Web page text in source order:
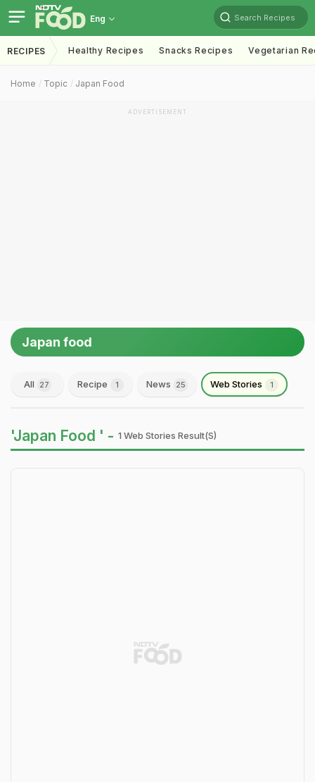
Eng Search Recipes
RECIPES Healthy Recipes Snacks Recipes Vegetarian
Home Topic Japan Food
ADVERTISEMENT
Japan food
All 27 Recipe 1 News 25 Web Stories 1
'Japan Food ' - 1 Web Stories Result(s)